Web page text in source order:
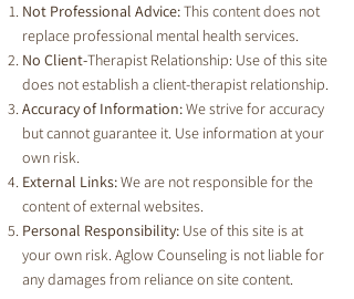
Not Professional Advice:This content does not
replace professional mental health services.
No Client-Therapist Relationship: Use of this site
does not establish a client-therapist relationship.
Accuracy of Information:We strive for accuracy
but cannot guarantee it. Use information at your
own risk.
External Links:We are not responsible for the
content of external websites.
Personal Responsibility: Use of this site is at
your own risk. Aglow Counseling is not liable for
any damages from reliance on site content.